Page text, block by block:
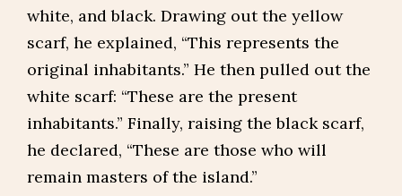
white, and black. Drawing out the yellow
scarf, he explained, “This represents the
original inhabitants.” He then pulled out the
white scarf: “These are the present
inhabitants.” Finally, raising the black scarf,
he declared, “These are those who will
remain masters of the island.”